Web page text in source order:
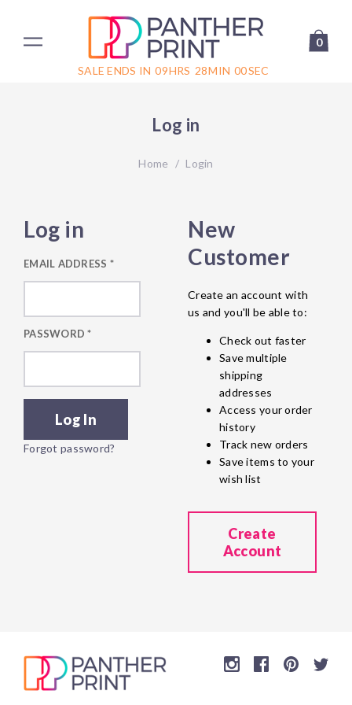
SALE ENDS IN 09HRS 28MIN 00SEC
0
Log in
Home / Login
Log in
EMAIL ADDRESS *
PASSWORD*
Forgot password?
New
Customer
Create an account with
us and you'll be able to:
Check out faster
Save multiple
shipping
addresses
Access your order
history
Track new orders
Save items to your
wish list
Create
Account